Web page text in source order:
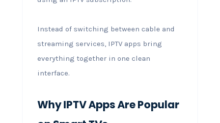
Instead of switching between cable and
streaming services, IPTV apps bring
everything together in one clean
interface.
Why IPTV Apps Are Popular